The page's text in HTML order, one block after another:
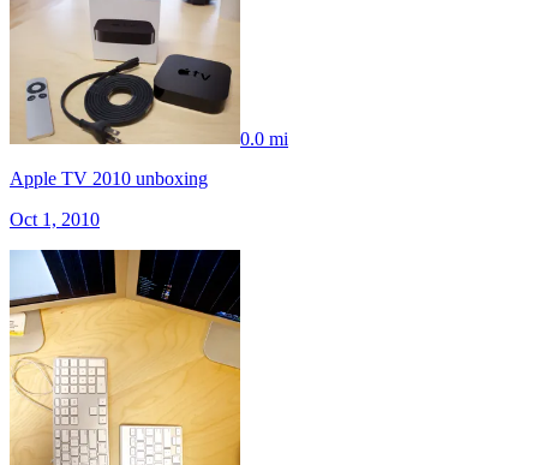
0.0 mi
Apple TV 2010 unboxing
Oct 1, 2010